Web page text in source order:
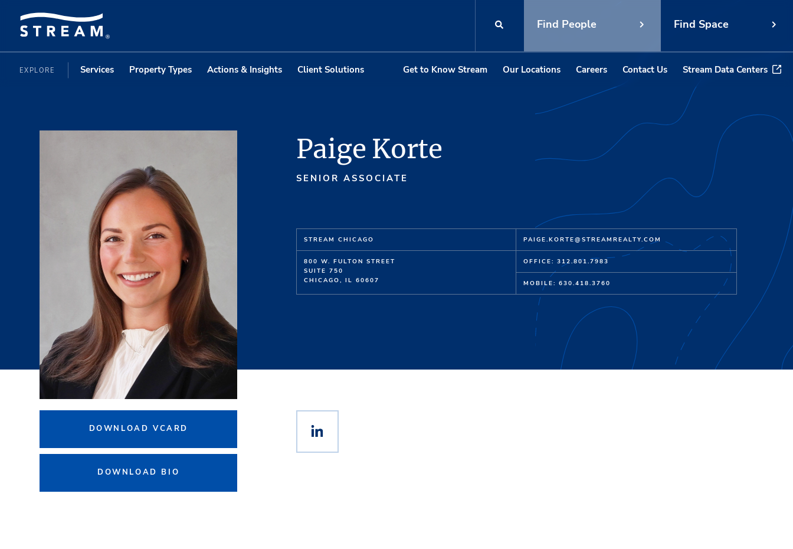
Find People Find Space
EXPLORE Services Property Types Actions & Insights Client Solutions Get to Know Stream Our Locations Careers Contact Us Stream Data Centers
Paige Korte
SENIOR ASSOCIATE
STREAM CHICAGO
800 W. FULTON STREET
SUITE 750
CHICAGO, IL 60607
PAIGE.KORTE@STREAMREALTY.COM
OFFICE: 312.801.7983
MOBILE: 630.418.3760
DOWNLOAD VCARD
DOWNLOAD BIO